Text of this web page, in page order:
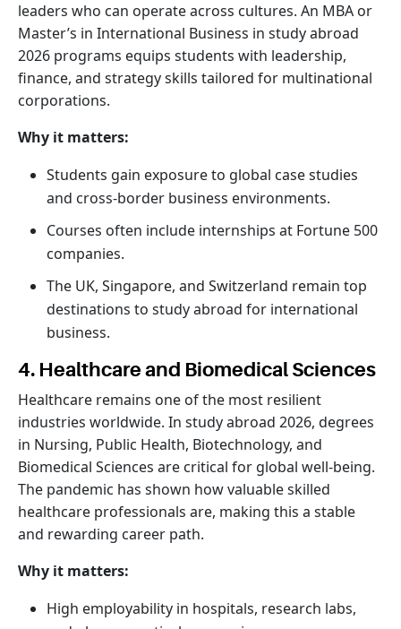
leaders who can operate across cultures. An MBA or
Master’s in International Business in study abroad
2026 programs equips students with leadership,
finance, and strategy skills tailored for multinational
corporations.
Why it matters:
Students gain exposure to global case studies
and cross-border business environments.
Courses often include internships at Fortune 500
companies.
The UK, Singapore, and Switzerland remain top
destinations to study abroad for international
business.
4. Healthcare and Biomedical Sciences
Healthcare remains one of the most resilient
industries worldwide. In study abroad 2026, degrees
in Nursing, Public Health, Biotechnology, and
Biomedical Sciences are critical for global well-being.
The pandemic has shown how valuable skilled
healthcare professionals are, making this a stable
and rewarding career path.
Why it matters:
High employability in hospitals, research labs,